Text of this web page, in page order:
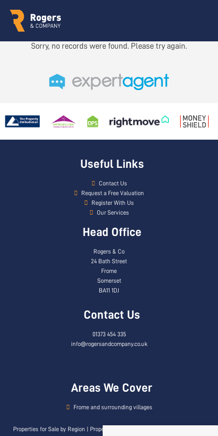
Sorry, no records were found. Please try again.
Useful Links
Contact Us
Request a Free Valuation
Register With Us
Our Services
Head Office
Rogers & Co
24 Bath Street
Frome
Somerset
BA11 1DJ
Contact Us
01373 454 335
info@rogersandcompany.co.uk
Areas We Cover
Frome and surrounding villages
Properties for Sale by Region Properties to Let by Region